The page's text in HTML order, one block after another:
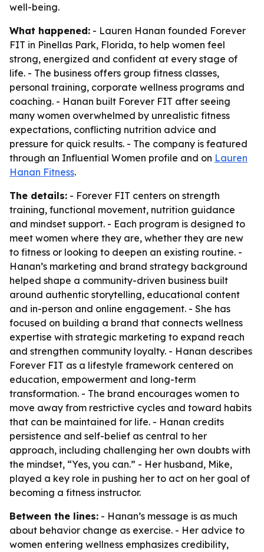
well-being.
What happened: - Lauren Hanan founded Forever
FIT in Pinellas Park, Florida, to help women feel
strong, energized and confident at every stage of
life. - The business offers group fitness classes,
personal training, corporate wellness programs and
coaching. - Hanan built Forever FIT after seeing
many women overwhelmed by unrealistic fitness
expectations, conflicting nutrition advice and
pressure for quick results. - The company is featured
through an Influential Women profile and on Lauren
Hanan Fitness.
The details: - Forever FIT centers on strength
training, functional movement, nutrition guidance
and mindset support. - Each program is designed to
meet women where they are, whether they are new
to fitness or looking to deepen an existing routine. -
Hanan’s marketing and brand strategy background
helped shape a community-driven business built
around authentic storytelling, educational content
and in-person and online engagement. - She has
focused on building a brand that connects wellness
expertise with strategic marketing to expand reach
and strengthen community loyalty. - Hanan describes
Forever FIT as a lifestyle framework centered on
education, empowerment and long-term
transformation. - The brand encourages women to
move away from restrictive cycles and toward habits
that can be maintained for life. - Hanan credits
persistence and self-belief as central to her
approach, including challenging her own doubts with
the mindset, “Yes, you can.” - Her husband, Mike,
played a key role in pushing her to act on her goal of
becoming a fitness instructor.
Between the lines: - Hanan’s message is as much
about behavior change as exercise. - Her advice to
women entering wellness emphasizes credibility,